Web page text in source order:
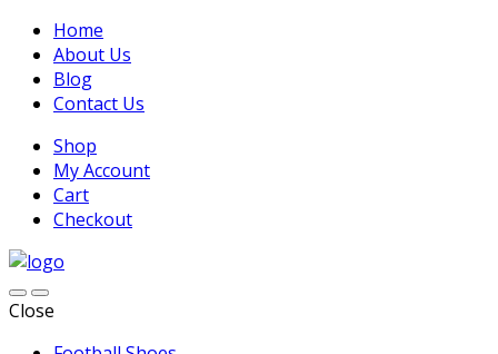
Home
About Us
Blog
Contact Us
Shop
My Account
Cart
Checkout
Close